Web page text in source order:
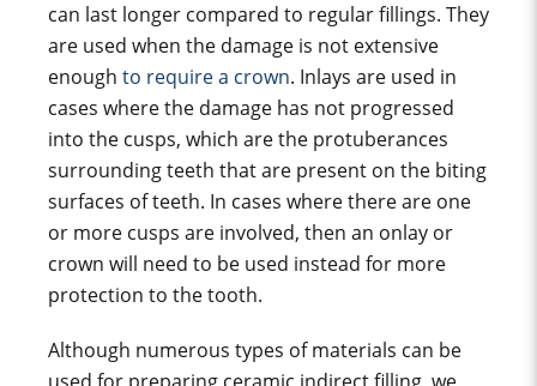
can last longer compared to regular fillings. They
are used when the damage is not extensive
enough to require a crown. Inlays are used in
cases where the damage has not progressed
into the cusps, which are the protuberances
surrounding teeth that are present on the biting
surfaces of teeth. In cases where there are one
or more cusps are involved, then an onlay or
crown will need to be used instead for more
protection to the tooth.
Although numerous types of materials can be